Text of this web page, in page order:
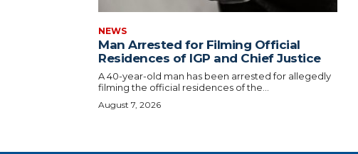
NEWS
Man Arrested for Filming Official
Residences of IGP and Chief Justice
A 40-year-old man has been arrested for allegedly
filming the official residences of the...
August 7, 2026